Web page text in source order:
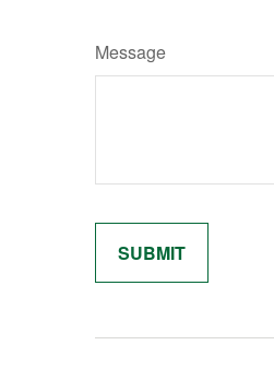
Message